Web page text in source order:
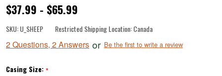
Pre-
Tubed
Natural
Sheep
Casings
$37.99 - $65.99
SKU:U_SHEEP Restricted Shipping Location:Canada
2 Questions, 2 Answers or Be the first to write a review
Casing Size:*